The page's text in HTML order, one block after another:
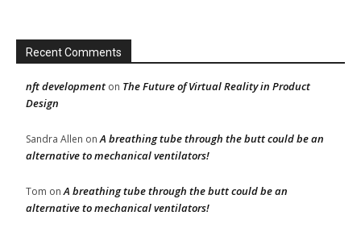
Recent Comments
nft development on The Future of Virtual Reality in Product
Design
Sandra Allen onA breathing tube through the butt could be an
alternative to mechanical ventilators!
Tom onA breathing tube through the butt could be an
alternative to mechanical ventilators!